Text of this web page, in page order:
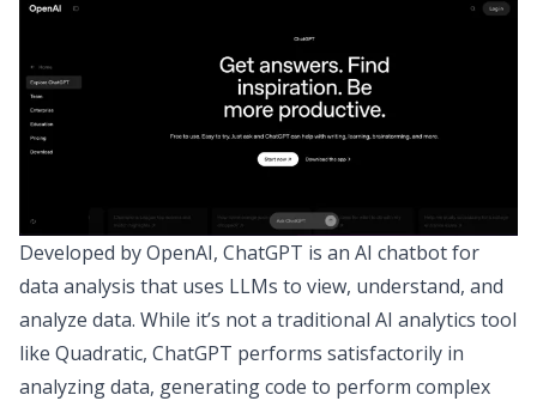
Developed by OpenAI, ChatGPT is an AI chatbot for
data analysis that uses LLMs to view, understand, and
analyze data. While it’s not a traditional AI analytics tool
like Quadratic, ChatGPT performs satisfactorily in
analyzing data, generating code to perform complex